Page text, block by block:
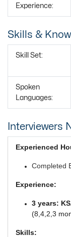
Experience:
Skills &
Skill Set:
Spoken
Languages:
Interviewers
Experienced
Completed
Experience:
3 years:
(8,4,2,3
Skills: